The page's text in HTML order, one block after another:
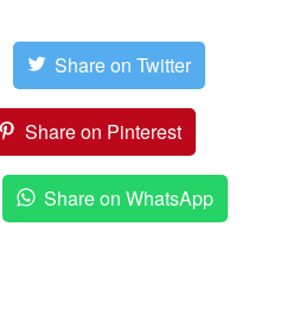
Share on Twitter
Share on Pinterest
Share on WhatsApp